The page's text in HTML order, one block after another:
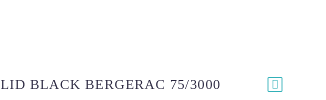
LID BLACK BERGERAC 75/3000